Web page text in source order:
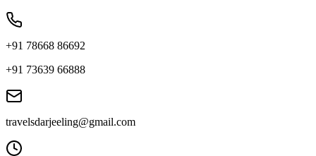
+91 78668 86692
+91 73639 66888
travelsdarjeeling@gmail.com